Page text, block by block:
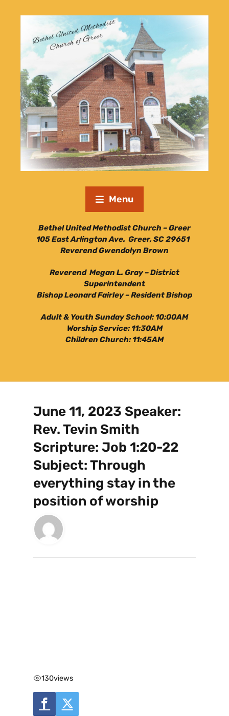
Menu
Bethel United Methodist Church – Greer
105 East Arlington Ave. Greer, SC 29651
Reverend Gwendolyn Brown
Reverend Megan L. Gray – District
Superintendent
Bishop Leonard Fairley – Resident Bishop
Adult & Youth Sunday School: 10:00AM
Worship Service: 11:30AM
Children Church: 11:45AM
June 11, 2023 Speaker:
Rev. Tevin Smith
Scripture: Job 1:20-22
Subject: Through
everything stay in the
position of worship
130views